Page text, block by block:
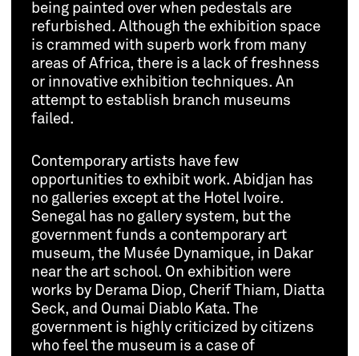
being painted over when pedestals are
refurbished. Although the exhibition space
is crammed with superb work from many
areas of Africa, there is a lack of freshness
or innovative exhibition techniques. An
attempt to establish branch museums
failed.
Contemporary artists have few
opportunities to exhibit work. Abidjan has
no galleries except at the Hotel Ivoire.
Senegal has no gallery system, but the
government funds a contemporary art
museum, the Musée Dynamique, in Dakar
near the art school. On exhibition were
works by Derama Diop, Cherif Thiam, Diatta
Seck, and Oumai Diablo Kata. The
government is highly criticized by citizens
who feel the museum is a case of